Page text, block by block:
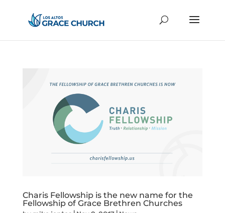
Charis Fellowship is the new name for the
Fellowship of Grace Brethren Churches